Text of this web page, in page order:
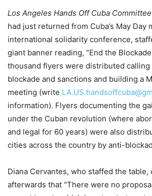
Los Angeles Hands Off Cuba Committee
had just returned from Cuba’s May Day
international solidarity conference,
giant banner reading, “End the
thousand flyers were distributed calling
blockade and sanctions and building a
meeting (write
information). Flyers documenting the
under the Cuban revolution (where
and legal for 60 years) were also
cities across the country by anti-
Diana Cervantes, who staffed the table,
afterwards that “There were no